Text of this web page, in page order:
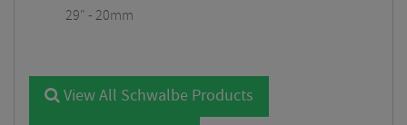
29" - 20mm
View All Schwalbe Products